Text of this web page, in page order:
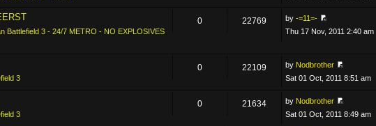
Battlefield 3 - 24/7 METRO - NO EXPLOSIVES
0 22769 by-=11=-
Thu 17 Nov, 2011 2:40 am
3
0 22109 by Nodbrother
Sat 01 Oct, 2011 8:51 am
3
0 21634 by Nodbrother
Sat 01 Oct, 2011 8:49 am